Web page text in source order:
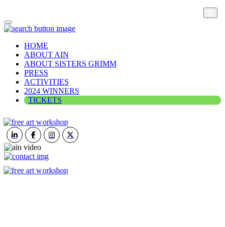
HOME
ABOUT AIN
ABOUT SISTERS GRIMM
PRESS
ACTIVITIES
2024 WINNERS
TICKETS